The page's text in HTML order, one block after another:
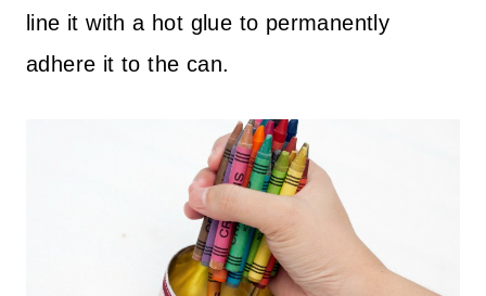
line it with a hot glue to permanently
adhere it to the can.